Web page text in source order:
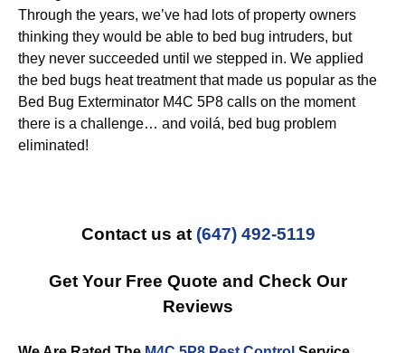
Through the years, we’ve had lots of property owners
thinking they would be able to bed bug intruders, but
they never succeeded until we stepped in. We applied
the bed bugs heat treatment that made us popular as the
Bed Bug Exterminator M4C 5P8 calls on the moment
there is a challenge… and voilá, bed bug problem
eliminated!
Contact us at (647) 492-5119
Get Your Free Quote and Check Our
Reviews